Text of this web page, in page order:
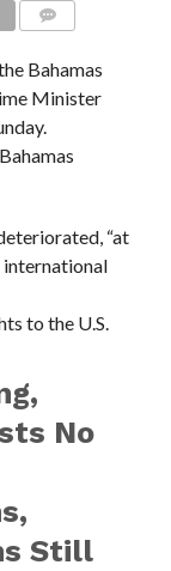
Bahamas
Minister
“at
international
to the U.S.
No
Still